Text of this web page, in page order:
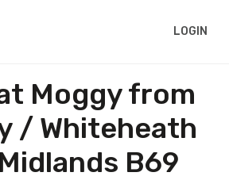
LOGIN
Moggy from
/ Whiteheath
B69